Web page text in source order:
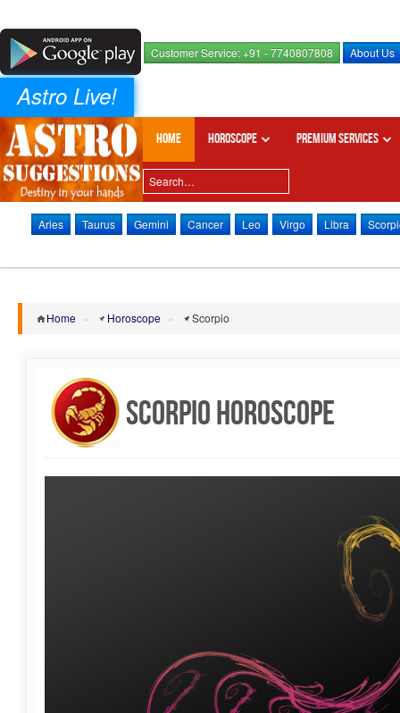
Customer Service: +91 - 7740807808 About Us
Astro Live!
Home Horoscope Premium Services
Aries Taurus Gemini Cancer Leo Virgo Libra
Home » Horoscope » Scorpio
Scorpio Horoscope